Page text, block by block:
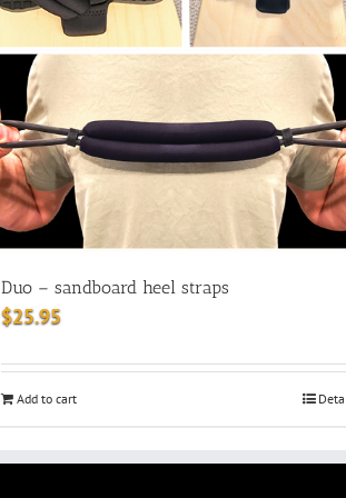
Duo – sandboard heel straps
$25.95
Add to cart